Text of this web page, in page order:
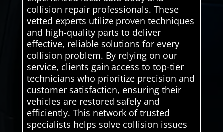
collision repair professionals. These
vetted experts utilize proven techniques
and high-quality parts to deliver
effective, reliable solutions for every
collision problem. By relying on our
service, clients gain access to top-tier
technicians who prioritize precision and
customer satisfaction, ensuring their
vehicles are restored safely and
efficiently. This network of trusted
specialists helps solve collision issues